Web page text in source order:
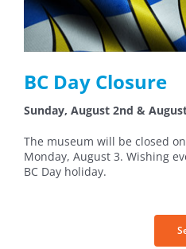
BC Day Closure
Sunday, August 2nd &
The museum will be closed
Monday, August 3. Wishing
BC Day holiday.